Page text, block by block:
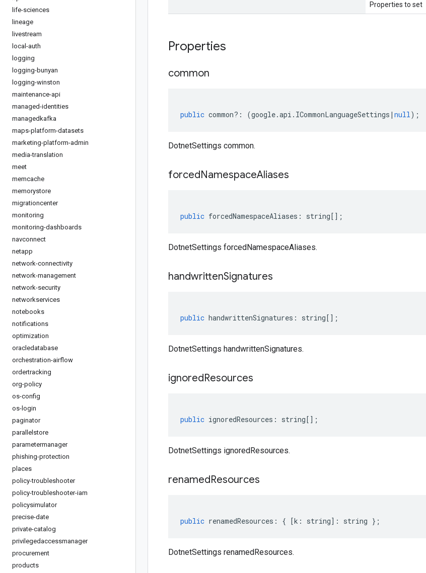
life-sciences
lineage
livestream
local-auth
logging
logging-bunyan
logging-winston
maintenance-api
managed-identities
managedkafka
maps-platform-datasets
marketing-platform-admin
media-translation
meet
memcache
memorystore
migrationcenter
monitoring
monitoring-dashboards
navconnect
netapp
network-connectivity
network-management
network-security
networkservices
notebooks
notifications
optimization
oracledatabase
orchestration-airflow
ordertracking
org-policy
os-config
os-login
paginator
parallelstore
parametermanager
phishing-protection
places
policy-troubleshooter
policy-troubleshooter-iam
policysimulator
precise-date
private-catalog
privilegedaccessmanager
procurement
products
Properties to set
Properties
common
public common?: (google.api . ICommonLanguageSettings | null);
DotnetSettings common.
forcedNamespaceAliases
public forcedNamespaceAliases : string[];
DotnetSettings forcedNamespaceAliases.
handwrittenSignatures
public handwrittenSignatures : string[];
DotnetSettings handwrittenSignatures.
ignoredResources
public ignoredResources : string[];
DotnetSettings ignoredResources.
renamedResources
public renamedResources : { [k : string] : string };
DotnetSettings renamedResources.